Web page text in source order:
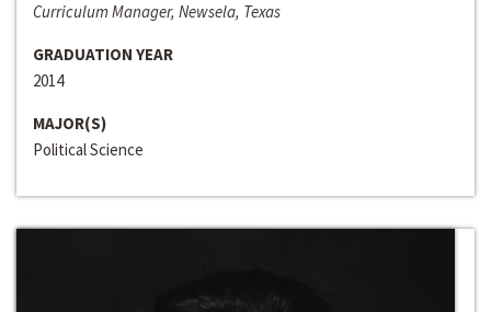
Curriculum Manager, Newsela, Texas
GRADUATION YEAR
2014
MAJOR(S)
Political Science